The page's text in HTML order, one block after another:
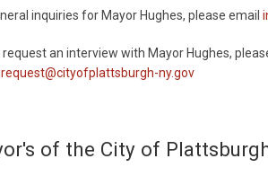
inquiries for Mayor Hughes, please email
request an interview with Mayor Hughes,
ny.gov
of the City of